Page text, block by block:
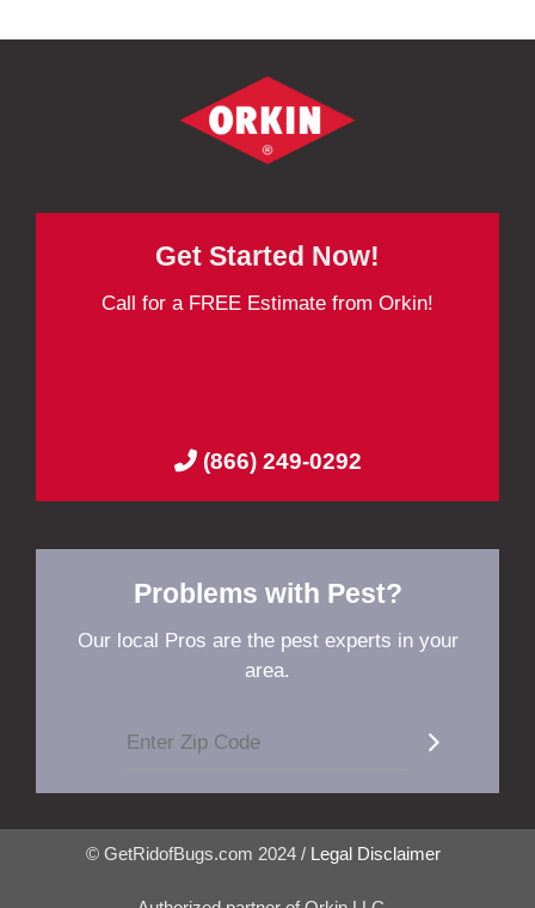
Get Started Now!
Call for a FREE Estimate from Orkin!
(866) 249-0292
Problems with Pest?
Our local Pros are the pest experts in your
area.
© GetRidofBugs.com 2024 / Legal Disclaimer